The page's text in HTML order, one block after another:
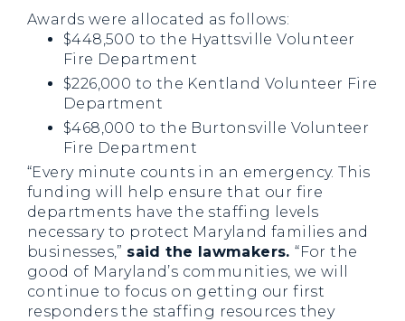
Awards were allocated as follows:
$448,500 to the Hyattsville Volunteer
Fire Department
$226,000 to the Kentland Volunteer Fire
Department
$468,000 to the Burtonsville Volunteer
Fire Department
“Every minute counts in an emergency. This
funding will help ensure that our fire
departments have the staffing levels
necessary to protect Maryland families and
businesses,” said the lawmakers. “For the
good of Maryland’s communities, we will
continue to focus on getting our first
responders the staffing resources they